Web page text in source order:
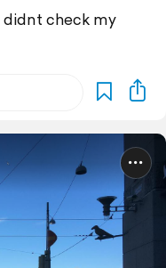
didnt check my